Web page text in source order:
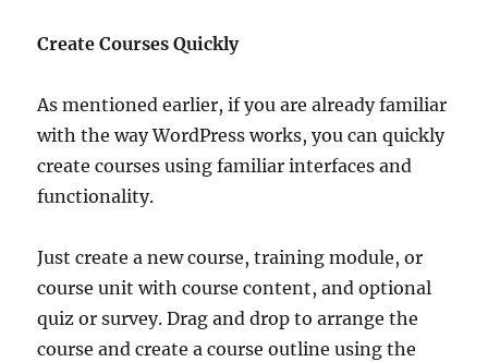
Create Courses Quickly
As mentioned earlier, if you are already familiar
with the way WordPress works, you can quickly
create courses using familiar interfaces and
functionality.
Just create a new course, training module, or
course unit with course content, and optional
quiz or survey. Drag and drop to arrange the
course and create a course outline using the